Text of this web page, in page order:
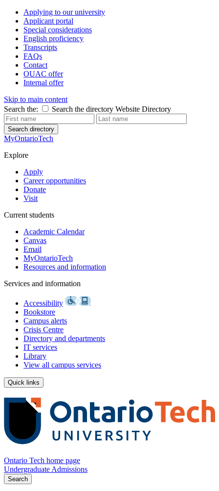
Applying to our university
Applicant portal
Special considerations
English proficiency
Transcripts
FAQs
Contact
OUAC offer
Internal offer
Skip to main content
Search the:
Search the directory Website Directory
Search directory
MyOntarioTech
Explore
Apply
Career opportunities
Donate
Visit
Current students
Academic Calendar
Canvas
Email
MyOntarioTech
Resources and information
Services and information
Accessibility
Bookstore
Campus alerts
Crisis Centre
Directory and departments
IT services
Library
View all campus services
Quick links
Ontario Tech home page
Undergraduate Admissions
Search